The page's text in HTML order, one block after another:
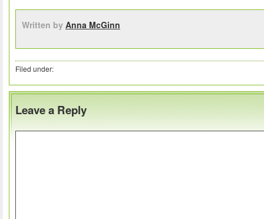
Written by Anna McGinn
Filed under:
Leave a Reply